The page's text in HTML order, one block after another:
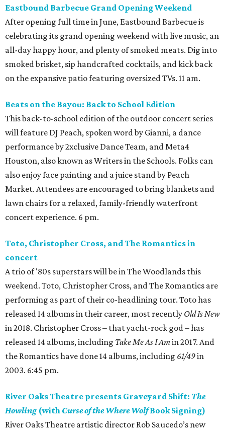
Eastbound Barbecue Grand Opening Weekend
After opening full time in June, Eastbound Barbecue is
celebrating its grand opening weekend with live music, an
all-day happy hour, and plenty of smoked meats. Dig into
smoked brisket, sip handcrafted cocktails, and kick back
on the expansive patio featuring oversized TVs. 11 am.
Beats on the Bayou: Back to School Edition
This back-to-school edition of the outdoor concert series
will feature DJ Peach, spoken word by Gianni, a dance
performance by 2xclusive Dance Team, and Meta4
Houston, also known as Writers in the Schools. Folks can
also enjoy face painting and a juice stand by Peach
Market. Attendees are encouraged to bring blankets and
lawn chairs for a relaxed, family-friendly waterfront
concert experience. 6 pm.
Toto, Christopher Cross, and The Romantics in
concert
A trio of '80s superstars will be in The Woodlands this
weekend. Toto, Christopher Cross, and The Romantics are
performing as part of their co-headlining tour. Toto has
released 14 albums in their career, most recently Old Is New
in 2018. Christopher Cross – that yacht-rock god – has
released 14 albums, including Take Me As I Amin 2017. And
the Romantics have done 14 albums, including 61/49in
2003. 6:45 pm.
River Oaks Theatre presents Graveyard Shift: The
Howling (with Curse of the Where WolfBook Signing)
River Oaks Theatre artistic director Rob Saucedo’s new